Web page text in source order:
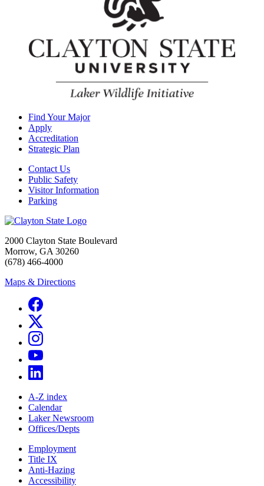
Find Your Major
Apply
Accreditation
Strategic Plan
Contact Us
Public Safety
Visitor Information
Parking
2000 Clayton State Boulevard
Morrow, GA 30260
(678) 466-4000
Maps & Directions
A-Z index
Calendar
Laker Newsroom
Offices/Depts
Employment
Title IX
Anti-Hazing
Accessibility